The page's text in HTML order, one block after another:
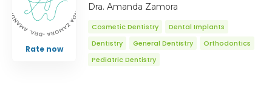
Rate now
Dra. Amanda Zamora
Cosmetic Dentistry
Dental Implants
Dentistry
General Dentistry
Orthodontics
Pediatric Dentistry